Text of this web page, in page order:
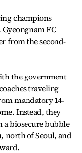
champions
FC
from the second-
the government
traveling
mandatory 14-
Instead, they
a biosecure bubble
north of Seoul, and